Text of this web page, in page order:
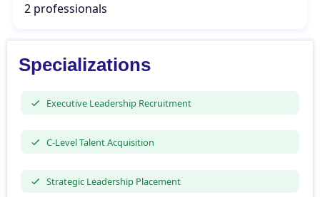
2 professionals
Specializations
Executive Leadership Recruitment
C-Level Talent Acquisition
Strategic Leadership Placement